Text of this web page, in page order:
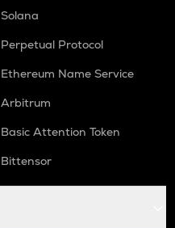
Solana
Perpetual Protocol
Ethereum Name Service
Arbitrum
Basic Attention Token
Bittensor